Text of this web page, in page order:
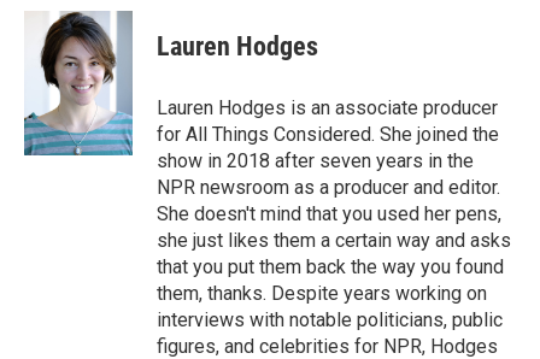
c
k
i
t
t
e
r
n
k
e
d
n
Lauren Hodges
Lauren Hodges is an associate producer
for All Things Considered. She joined the
show in 2018 after seven years in the
NPR newsroom as a producer and editor.
She doesn't mind that you used her pens,
she just likes them a certain way and asks
that you put them back the way you found
them, thanks. Despite years working on
interviews with notable politicians, public
figures, and celebrities for NPR, Hodges